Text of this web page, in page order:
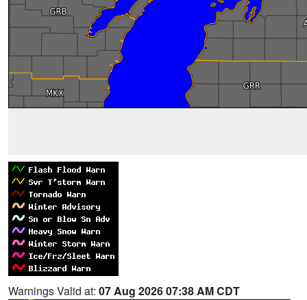
Warnings Valid at: 07 Aug 2026 07:38 AM CDT